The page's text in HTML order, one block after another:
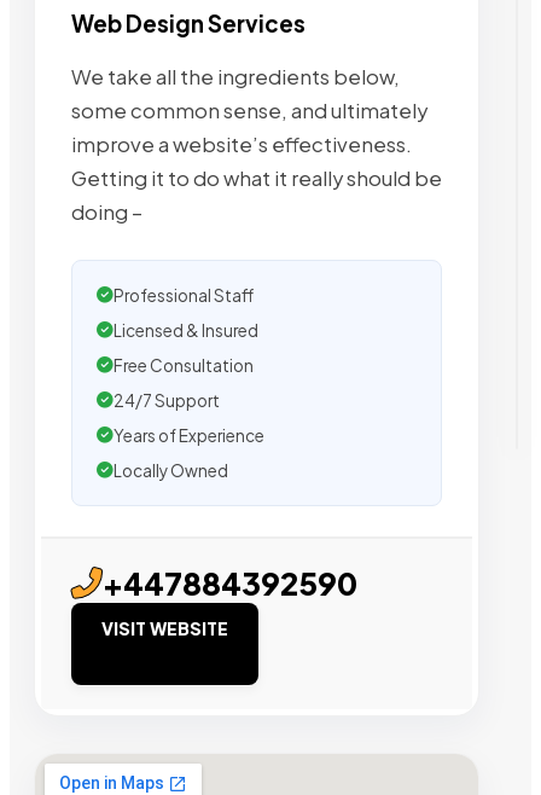
Web Design Services
We take all the ingredients below,
some common sense, and ultimately
improve a website’s effectiveness.
Getting it to do what it really should be
doing –
Professional Staff
Licensed & Insured
Free Consultation
24/7 Support
Years of Experience
Locally Owned
+447884392590
VISIT WEBSITE